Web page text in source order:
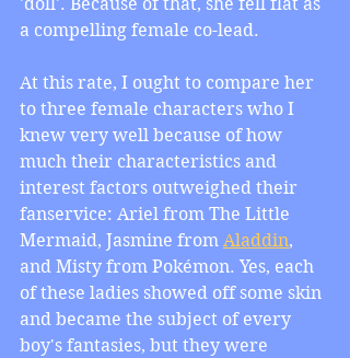
a compelling female co-lead.
At this rate, I ought to compare her
to three female characters who I
knew very well because of how
much their characteristics and
interest factors outweighed their
fanservice: Ariel from The Little
Mermaid, Jasmine from Aladdin,
and Misty from Pokémon. Yes, each
of these ladies showed off some skin
and became the subject of every
boy's fantasies, but they were